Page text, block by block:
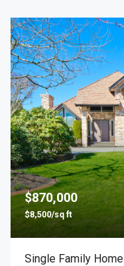
$870,000
$8,500/sq ft
Single Family Home